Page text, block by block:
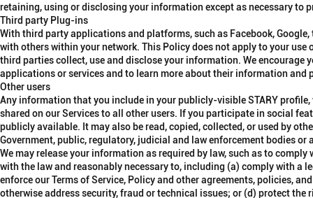
retaining, using or disclosing your information except as necessary to
Third party Plug-ins
With third party applications and platforms, such as Facebook,
with others within your network. This Policy does not apply to your
third parties collect, use and disclose your information. We
applications or services and to learn more about their information and
Other users
Any information that you include in your publicly-visible STARY
shared on our Services to all other users. If you participate in social
publicly available. It may also be read, copied, collected, or used by
Government, public, regulatory, judicial and law enforcement bodies or
We may release your information as required by law, such as to
with the law and reasonably necessary to, including (a) comply with a
enforce our Terms of Service, Policy and other agreements, policies,
otherwise address security, fraud or technical issues; or (d) protect